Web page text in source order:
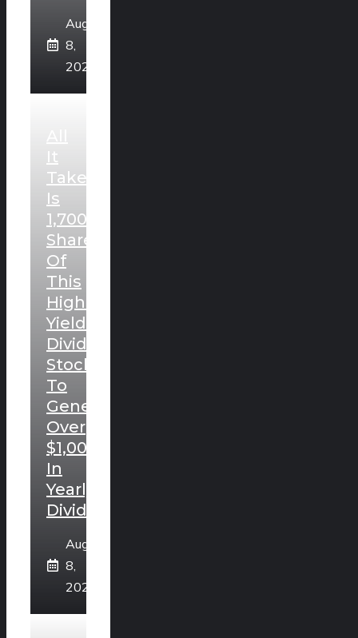
August
8,
2026
It
Takes
Is
1,700
Shares
Of
This
High-
Yielding
Dividend
Stock
To
Generate
Over
$1,000
In
Yearly
Dividends.
August
8,
2026